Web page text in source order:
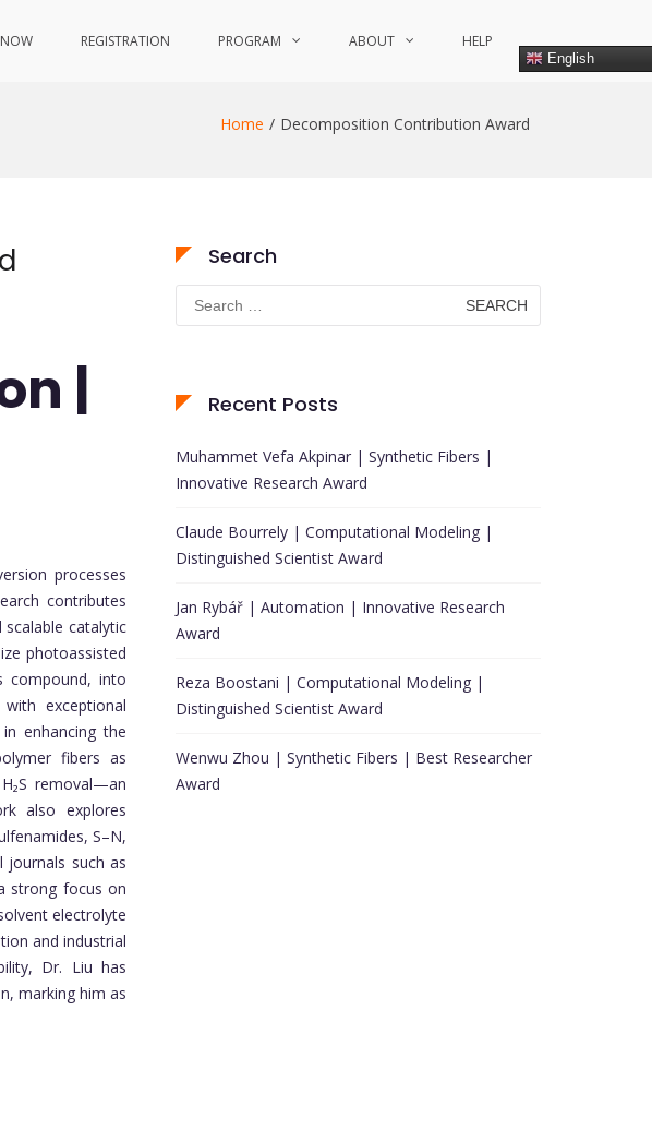
REGISTRATION PROGRAM ABOUT HELP
English
Home Decomposition Contribution Award
|
processes
contributes
catalytic
photoassisted
compound, into
exceptional
enhancing the
fibers as
removal—an
also explores
S–N,
journals such as
strong focus on
electrolyte
and industrial
Dr. Liu has
marking him as
Search
Search
for:
Recent Posts
Muhammet Vefa Akpinar | Synthetic Fibers |
Innovative Research Award
Claude Bourrely | Computational Modeling |
Distinguished Scientist Award
Jan Rybář | Automation | Innovative Research
Award
Reza Boostani | Computational Modeling |
Distinguished Scientist Award
Wenwu Zhou | Synthetic Fibers | Best Researcher
Award